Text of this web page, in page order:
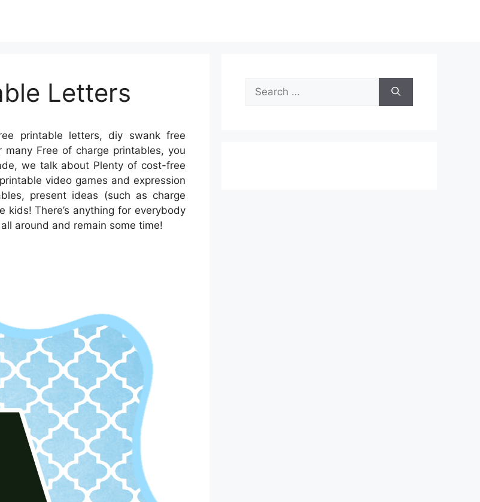
Letters
printable letters, diy swank free
Free of charge printables, you
we talk about Plenty of cost-free
video games and expression
present ideas (such as charge
There’s anything for everybody
around and remain some time!
Search
for: